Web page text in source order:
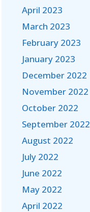
April 2023
March 2023
February 2023
January 2023
December 2022
November 2022
October 2022
September 2022
August 2022
July 2022
June 2022
May 2022
April 2022